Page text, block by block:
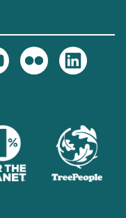
Flickr
LinkedIn